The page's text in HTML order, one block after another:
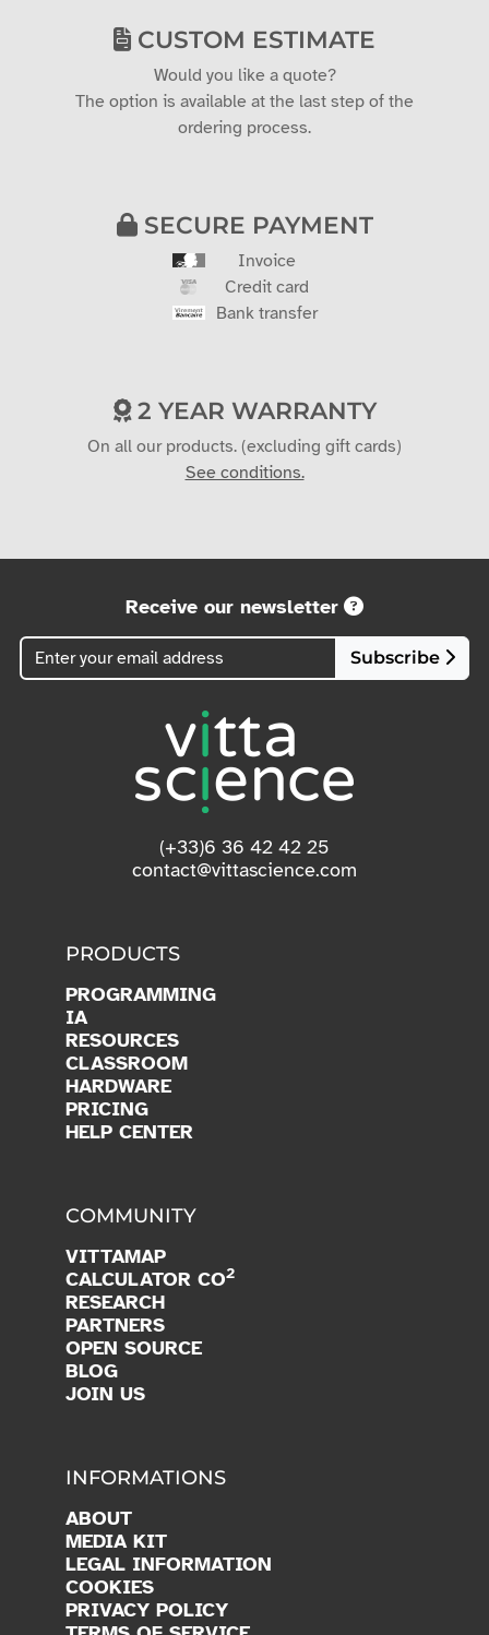
CUSTOM ESTIMATE
Would you like a quote?
The option is available at the last step of the
ordering process.
SECURE PAYMENT
Invoice
Credit card
Bank transfer
2 YEAR WARRANTY
On all our products. (excluding gift cards)
See conditions.
Receive our newsletter
Subscribe
(+33)6 36 42 42 25
contact@vittascience.com
PRODUCTS
PROGRAMMING
IA
RESOURCES
CLASSROOM
HARDWARE
PRICING
HELP CENTER
COMMUNITY
VITTAMAP
CALCULATOR CO2
RESEARCH
PARTNERS
OPEN SOURCE
BLOG
JOIN US
INFORMATIONS
ABOUT
MEDIA KIT
LEGAL INFORMATION
COOKIES
PRIVACY POLICY